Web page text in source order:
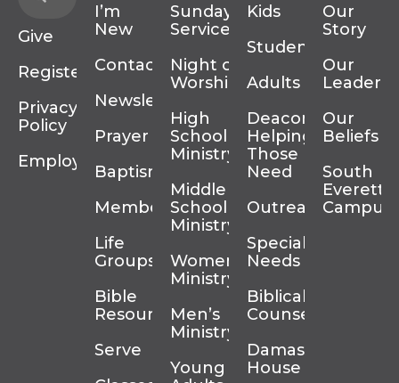
Give
Register
Privacy
Policy
Employment
I’m
New
Contact
Newsletter
Prayer
Baptism
Membership
Life
Groups
Bible
Resources
Serve
Sunday
Services
Night of
Worship
High
School
Ministry
Middle
School
Ministry
Women’s
Ministry
Men’s
Ministry
Young
Kids
Students
Adults
Deacons
Helping
Those In
Need
Outreach
Special
Needs
Biblical
Counseling
Damascus
House
Our
Story
Our
Our
Beliefs
South
Everett
Campus